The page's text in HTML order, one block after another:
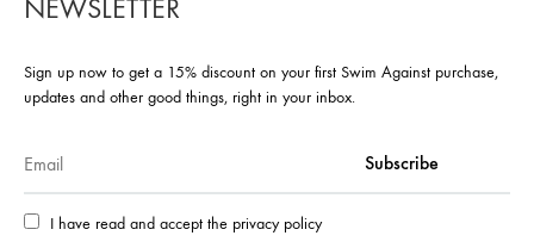
NEWSLETTER
Sign up now to get a 15% discount on your first Swim Against purchase,
updates and other good things, right in your inbox.
I have read and accept the privacy policy